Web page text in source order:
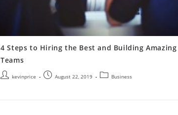
4 Steps to Hiring the Best and Building Amazing
Teams
kevinprice August 22, 2019 Business